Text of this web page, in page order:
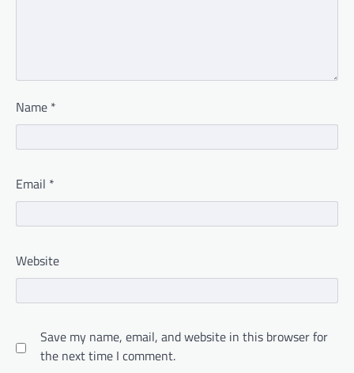
Name *
Email *
Website
Save my name, email, and website in this browser for
the next time I comment.